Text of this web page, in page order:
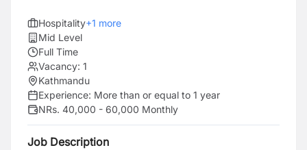
Hospitality+1 more
Mid Level
Full Time
Vacancy: 1
Kathmandu
Experience: More than or equal to 1 year
NRs. 40,000 - 60,000 Monthly
Job Description